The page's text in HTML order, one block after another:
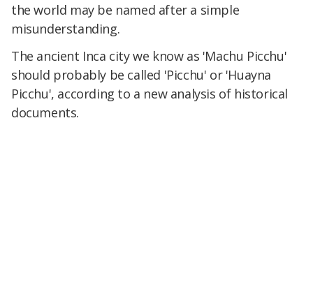
the world may be named after a simple
misunderstanding.
The ancient Inca city we know as 'Machu Picchu'
should probably be called 'Picchu' or 'Huayna
Picchu', according to a new analysis of historical
documents.